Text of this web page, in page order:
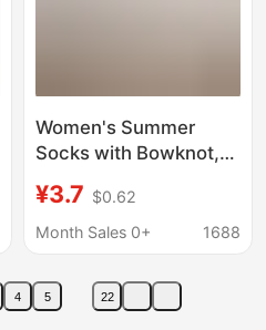
Women's Summer
Socks with Bowknot,
Japanese Fresh and
Sweet Style, Gray
Socks
¥3.7 $0.62
Month Sales 0+
1688
4 5 22